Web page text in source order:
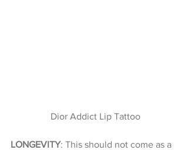
Dior Addict Lip Tattoo
LONGEVITY: This should not come as a